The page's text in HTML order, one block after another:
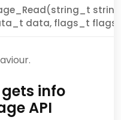
data, flags_t flags
info
API